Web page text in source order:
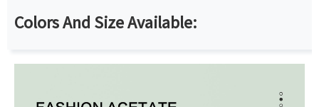
Colors And Size Available: